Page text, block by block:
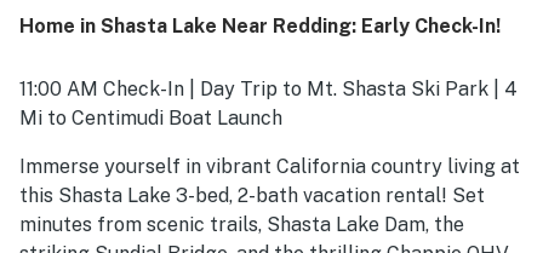
Home in Shasta Lake Near Redding: Early Check-In!
11:00 AM Check-In | Day Trip to Mt. Shasta Ski Park | 4
Mi to Centimudi Boat Launch
Immerse yourself in vibrant California country living at
this Shasta Lake 3-bed, 2-bath vacation rental! Set
minutes from scenic trails, Shasta Lake Dam, the